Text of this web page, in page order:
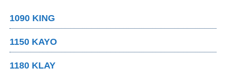
1090 KING
1150 KAYO
1180 KLAY